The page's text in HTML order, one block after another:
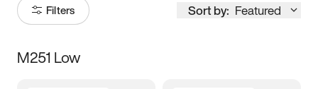
Filters Sort by: Featured
Size
M251 Low